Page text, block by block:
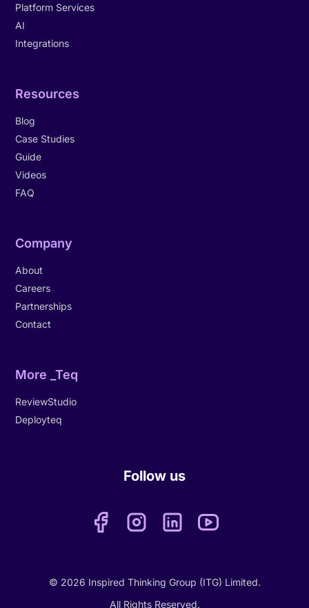
Platform Services
AI
Integrations
Resources
Blog
Case Studies
Guide
Videos
FAQ
Company
About
Careers
Partnerships
Contact
More _Teq
ReviewStudio
Deployteq
Follow us
© 2026 Inspired Thinking Group (ITG) Limited.
All Rights Reserved.